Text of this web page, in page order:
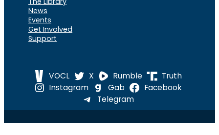
News
Events
Get Involved
Support
VOCL X Rumble
Truth
Instagram
Gab
Facebook
Telegram